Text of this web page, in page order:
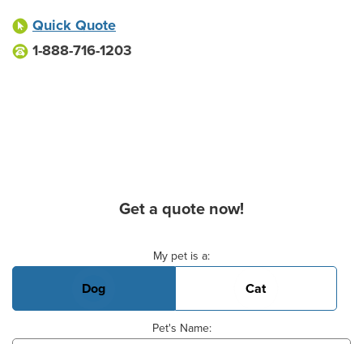
Quick Quote
1-888-716-1203
Get a quote now!
My pet is a:
Dog Cat
Pet's Name: